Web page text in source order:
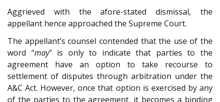
Aggrieved with the afore-stated dismissal, the
appellant hence approached the Supreme Court.
The appellant’s counsel contended that the use of the
word “may” is only to indicate that parties to the
agreement have an option to take recourse to
settlement of disputes through arbitration under the
A&C Act. However, once that option is exercised by any
of the parties to the agreement, it becomes a binding